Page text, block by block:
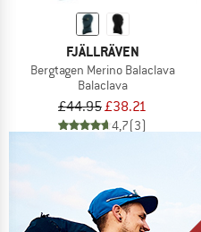
FJÄLLRÄVEN
Bergtagen Merino Balaclava
Balaclava
£44.95£38.21
4,7(3)